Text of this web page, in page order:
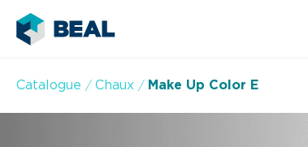
Catalogue Chaux Make Up Color E